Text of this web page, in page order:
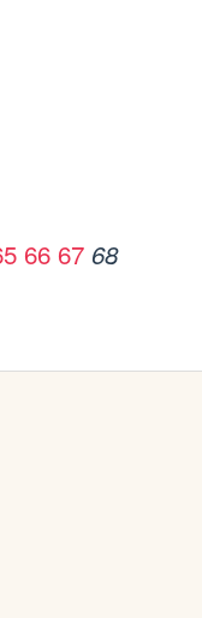
66 67 68